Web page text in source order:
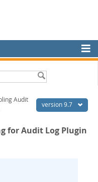
version 9.7
Audit
for Audit Log Plugin